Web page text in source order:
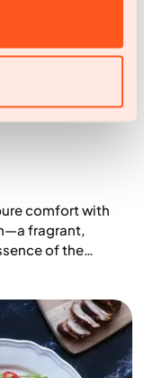
comfort with
fragrant,
of the
sweetness and
or festive
flavour, and